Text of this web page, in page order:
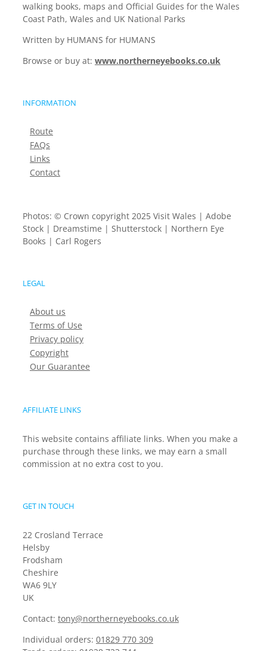
walking books, maps and Official Guides for the Wales
Coast Path, Wales and UK National Parks
Written by HUMANS for HUMANS
Browse or buy at: www.northerneyebooks.co.uk
INFORMATION
Route
FAQs
Links
Contact
Photos: © Crown copyright 2025 Visit Wales | Adobe
Stock | Dreamstime | Shutterstock | Northern Eye
Books | Carl Rogers
LEGAL
About us
Terms of Use
Privacy policy
Copyright
Our Guarantee
AFFILIATE LINKS
This website contains affiliate links. When you make a
purchase through these links, we may earn a small
commission at no extra cost to you.
GET IN TOUCH
22 Crosland Terrace
Helsby
Frodsham
Cheshire
WA6 9LY
UK
Contact: tony@northerneyebooks.co.uk
Individual orders: 01829 770 309